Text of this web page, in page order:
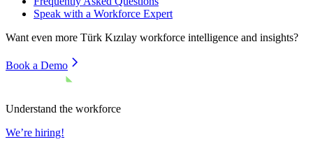
Speak with a Workforce Expert
Want even more Türk Kızılay workforce intelligence and insights?
Book a Demo
Understand the workforce
We’re hiring!